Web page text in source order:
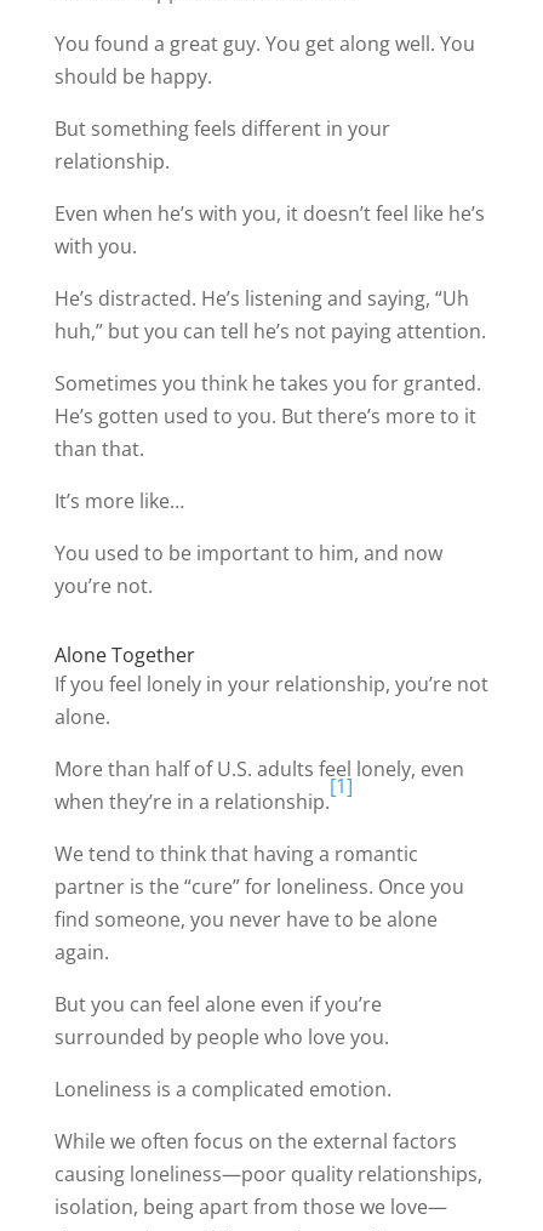
You found a great guy. You get along well. You
should be happy.
But something feels different in your
relationship.
Even when he’s with you, it doesn’t feel like he’s
with you.
He’s distracted. He’s listening and saying, “Uh
huh,” but you can tell he’s not paying attention.
Sometimes you think he takes you for granted.
He’s gotten used to you. But there’s more to it
than that.
It’s more like…
You used to be important to him, and now
you’re not.
Alone Together
If you feel lonely in your relationship, you’re not
alone.
More than half of U.S. adults feel lonely, even
when they’re in a relationship.
[1]
We tend to think that having a romantic
partner is the “cure” for loneliness. Once you
find someone, you never have to be alone
again.
But you can feel alone even if you’re
surrounded by people who love you.
Loneliness is a complicated emotion.
While we often focus on the external factors
causing loneliness—poor quality relationships,
isolation, being apart from those we love—